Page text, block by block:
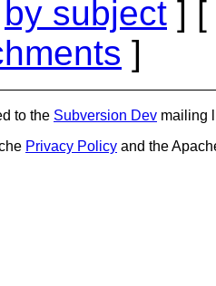
by subject ] [
]
to the Subversion Dev mailing
Privacy Policy and the